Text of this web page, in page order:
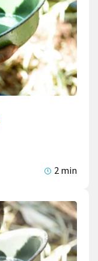
2 min